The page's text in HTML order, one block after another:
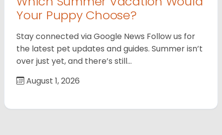
Your Puppy Choose?
Stay connected via Google News Follow us for
the latest pet updates and guides. Summer isn’t
over just yet, and there’s still…
August 1, 2026